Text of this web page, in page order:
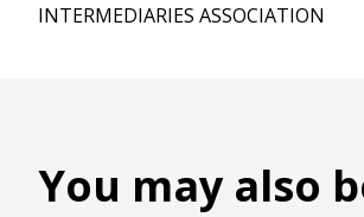
INTERMEDIARIES ASSOCIATION
You may also